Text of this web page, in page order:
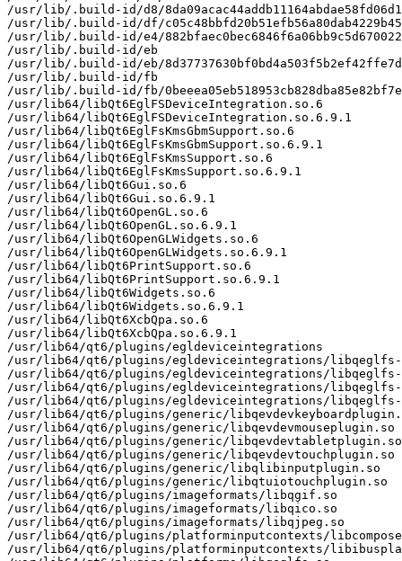
/usr/lib/.build-id/d8/
/usr/lib/.build-id/df/
/usr/lib/.build-id/e4/
/usr/lib/.build-id/eb
/usr/lib/.build-id/eb/
/usr/lib/.build-id/fb
/usr/lib/.build-id/fb/
/usr/lib64/libQt6EglFSDeviceIntegration.so.6
/usr/lib64/libQt6EglFSDeviceIntegration.so.6.9.1
/usr/lib64/libQt6EglFsKmsGbmSupport.so.6
/usr/lib64/libQt6EglFsKmsGbmSupport.so.6.9.1
/usr/lib64/libQt6EglFsKmsSupport.so.6
/usr/lib64/libQt6EglFsKmsSupport.so.6.9.1
/usr/lib64/libQt6Gui.so.6
/usr/lib64/libQt6Gui.so.6.9.1
/usr/lib64/libQt6OpenGL.so.6
/usr/lib64/libQt6OpenGL.so.6.9.1
/usr/lib64/libQt6OpenGLWidgets.so.6
/usr/lib64/libQt6OpenGLWidgets.so.6.9.1
/usr/lib64/libQt6PrintSupport.so.6
/usr/lib64/libQt6PrintSupport.so.6.9.1
/usr/lib64/libQt6Widgets.so.6
/usr/lib64/libQt6Widgets.so.6.9.1
/usr/lib64/libQt6XcbQpa.so.6
/usr/lib64/libQt6XcbQpa.so.6.9.1
/usr/lib64/qt6/plugins/egldeviceintegrations
/usr/lib64/qt6/plugins/egldeviceintegrations/libqeglfs-
/usr/lib64/qt6/plugins/egldeviceintegrations/libqeglfs-
/usr/lib64/qt6/plugins/egldeviceintegrations/libqeglfs-
/usr/lib64/qt6/plugins/egldeviceintegrations/
/usr/lib64/qt6/plugins/generic/
/usr/lib64/qt6/plugins/generic/libqevdevmouseplugin.so
/usr/lib64/qt6/plugins/generic/libqevdevtabletplugin.so
/usr/lib64/qt6/plugins/generic/libqevdevtouchplugin.so
/usr/lib64/qt6/plugins/generic/libqlibinputplugin.so
/usr/lib64/qt6/plugins/generic/libqtuiotouchplugin.so
/usr/lib64/qt6/plugins/imageformats/libqgif.so
/usr/lib64/qt6/plugins/imageformats/libqico.so
/usr/lib64/qt6/plugins/imageformats/libqjpeg.so
/usr/lib64/qt6/plugins/platforminputcontexts/
/usr/lib64/qt6/plugins/platforminputcontexts/